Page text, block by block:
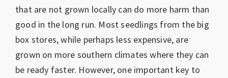
that are not grown locally can do more harm than
good in the long run. Most seedlings from the big
box stores, while perhaps less expensive, are
grown on more southern climates where they can
be ready faster. However, one important key to